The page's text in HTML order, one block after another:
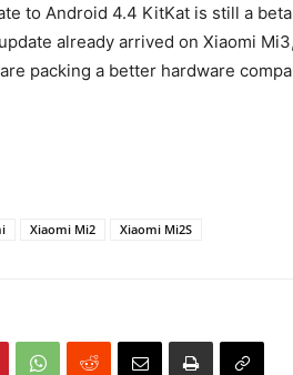
to Android 4.4 KitKat is still a
already arrived on Xiaomi
packing a better hardware
Xiaomi Mi2 Xiaomi Mi2S